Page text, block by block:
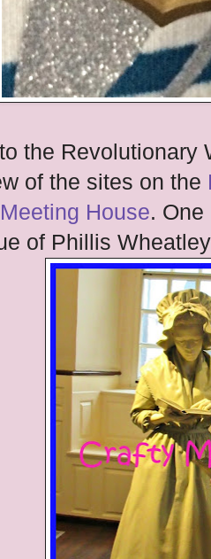
the Revolutionary
of the sites on the
House.
of Phillis